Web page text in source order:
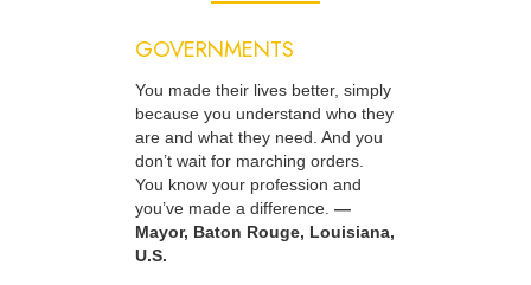
GOVERNMENTS
You made their lives better, simply
because you understand who they
are and what they need. And you
don’t wait for marching orders.
You know your profession and
you’ve made a difference. —
Mayor, Baton Rouge, Louisiana,
U.S.